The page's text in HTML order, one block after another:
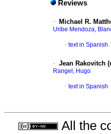
Reviews
· Michael R.
Uribe Mendoza,
· text in Spanish
· Jean Rakovitch
Rangel, Hugo
· text in Spanish
All the